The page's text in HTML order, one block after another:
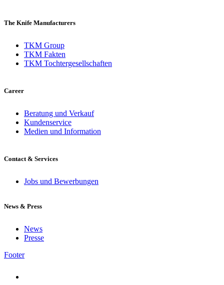
The Knife Manufacturers
TKM Group
TKM Fakten
TKM Tochtergesellschaften
Career
Beratung und Verkauf
Kundenservice
Medien und Information
Contact & Services
Jobs und Bewerbungen
News & Press
News
Presse
Footer